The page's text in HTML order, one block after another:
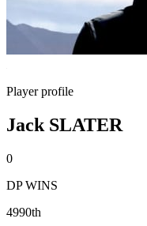
Player profile
Jack SLATER
0
DP WINS
4990th